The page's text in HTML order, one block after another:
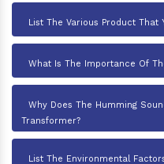
List The Various Product That
What Is The Importance Of
Why Does The Humming
Transformer?
List The Environmental